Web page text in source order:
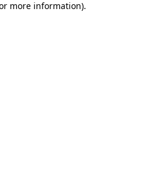
more information).